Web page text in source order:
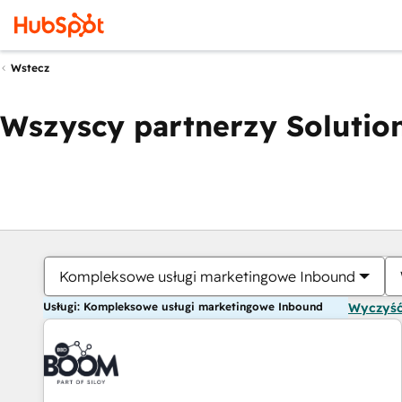
Wstecz
Wszyscy partnerzy
Kompleksowe usługi marketingowe Inbound
Usługi: Kompleksowe usługi marketingowe Inbound